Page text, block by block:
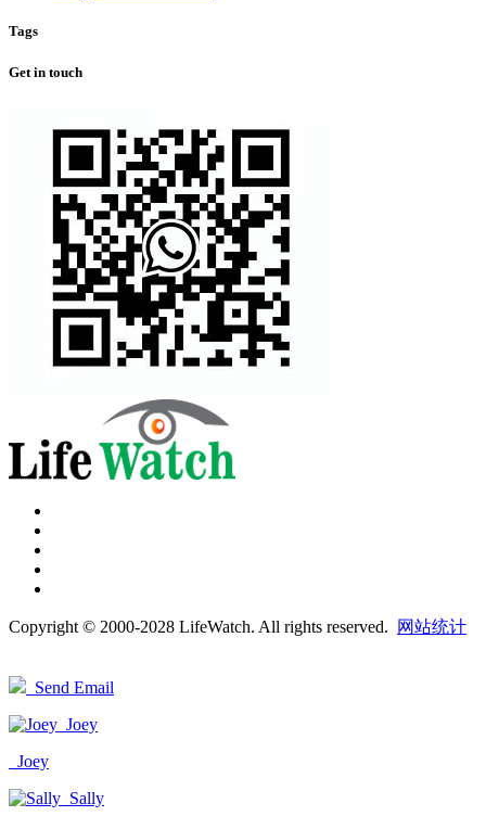
Tags
Get in touch
Copyright © 2000-2028 LifeWatch. All rights reserved. 网站统计
Send Email
Joey
Joey
Sally